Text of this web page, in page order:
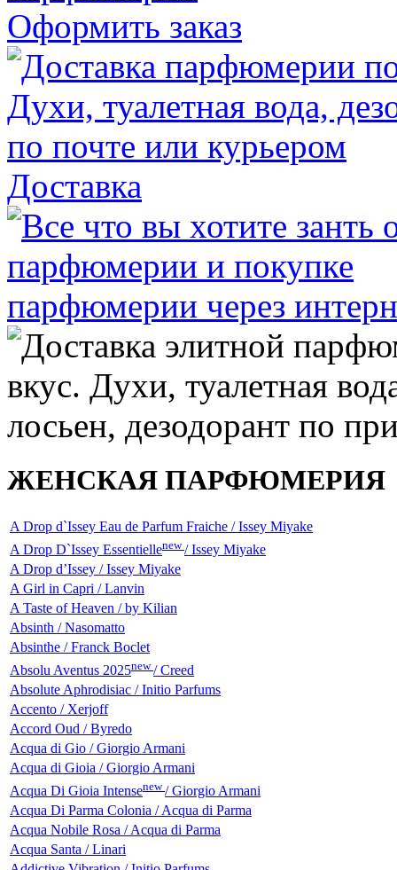
Оформить заказ
Доставка
ЖЕНСКАЯ ПАРФЮМЕРИЯ
A Drop d`Issey Eau de Parfum Fraiche / Issey Miyake
A Drop D`Issey Essentiellenew/ Issey Miyake
A Drop d’Issey / Issey Miyake
A Girl in Capri / Lanvin
A Taste of Heaven / by Kilian
Absinth / Nasomatto
Absinthe / Franck Boclet
Absolu Aventus 2025new/ Creed
Absolute Aphrodisiac / Initio Parfums
Accento / Xerjoff
Accord Oud / Byredo
Acqua di Gio / Giorgio Armani
Acqua di Gioia / Giorgio Armani
Acqua Di Gioia Intensenew/ Giorgio Armani
Acqua Di Parma Colonia / Acqua di Parma
Acqua Nobile Rosa / Acqua di Parma
Acqua Santa / Linari